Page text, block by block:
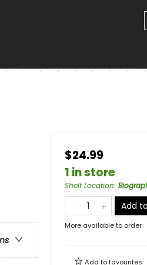
$24.99
1 in store
Shelf Location:
Add
More available to order
Add tofavourites